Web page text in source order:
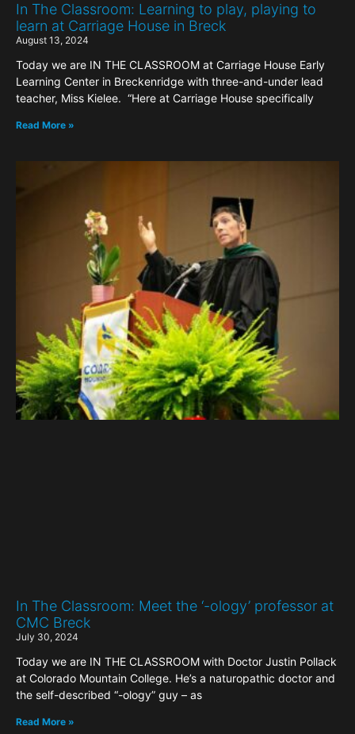
In The Classroom: Learning to play, playing to
learn at Carriage House in Breck
August 13, 2024
Today we are IN THE CLASSROOM at Carriage House Early
Learning Center in Breckenridge with three-and-under lead
teacher, Miss Kielee. “Here at Carriage House specifically
Read More »
In The Classroom: Meet the ‘-ology’ professor at
CMC Breck
July 30, 2024
Today we are IN THE CLASSROOM with Doctor Justin Pollack
at Colorado Mountain College. He’s a naturopathic doctor and
the self-described “-ology” guy – as
Read More »